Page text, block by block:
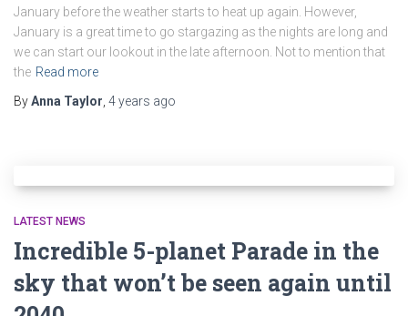
January before the weather starts to heat up again. However,
January is a great time to go stargazing as the nights are long and
we can start our lookout in the late afternoon. Not to mention that
the Read more
ByAnna Taylor 4 years ago
LATEST NEWS
Incredible 5-planet Parade in the
sky that won’t be seen again until